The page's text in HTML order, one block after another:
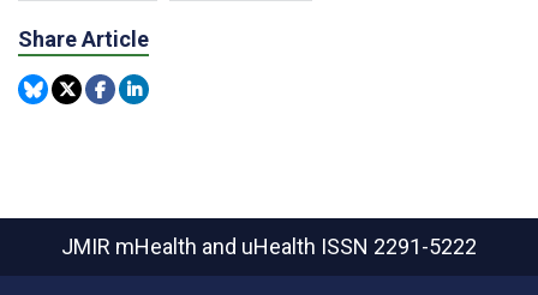
Share Article
JMIR mHealth and uHealth ISSN 2291-5222